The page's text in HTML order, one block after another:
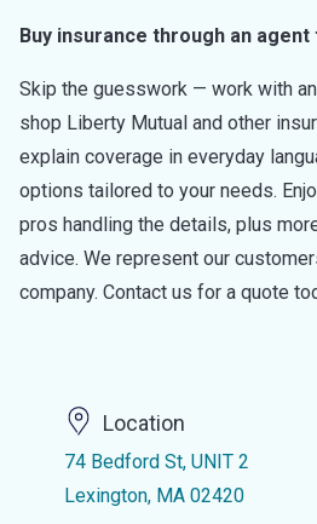
Buy insurance through an agent
Skip the guesswork — work with
shop Liberty Mutual and other
explain coverage in everyday
options tailored to your needs.
pros handling the details, plus
advice. We represent our
company. Contact us for a quote
Location
74 Bedford St, UNIT 2
Lexington, MA 02420